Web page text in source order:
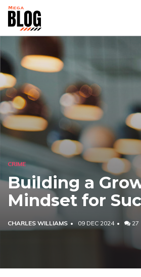
CRIME
Building a
Mindset for
CHARLES WILLIAMS 09 DEC 2024 27